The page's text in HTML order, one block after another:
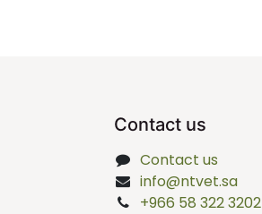
Contact us
Contact us
info@ntvet.sa
+966 58 322 3202